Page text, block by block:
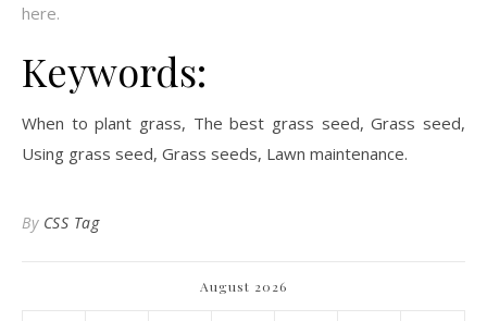
here.
Keywords:
When to plant grass, The best grass seed, Grass seed,
Using grass seed, Grass seeds, Lawn maintenance.
By CSS Tag
August 2026